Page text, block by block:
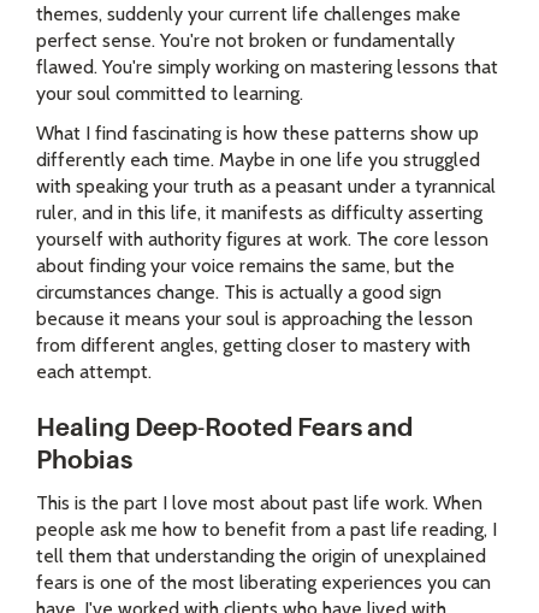
themes, suddenly your current life challenges make
perfect sense. You're not broken or fundamentally
flawed. You're simply working on mastering lessons that
your soul committed to learning.
What I find fascinating is how these patterns show up
differently each time. Maybe in one life you struggled
with speaking your truth as a peasant under a tyrannical
ruler, and in this life, it manifests as difficulty asserting
yourself with authority figures at work. The core lesson
about finding your voice remains the same, but the
circumstances change. This is actually a good sign
because it means your soul is approaching the lesson
from different angles, getting closer to mastery with
each attempt.
Healing Deep-Rooted Fears and
Phobias
This is the part I love most about past life work. When
people ask me how to benefit from a past life reading, I
tell them that understanding the origin of unexplained
fears is one of the most liberating experiences you can